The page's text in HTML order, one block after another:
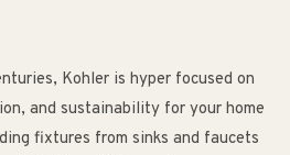
Kohler is hyper focused on
and sustainability for your home
fixtures from sinks and faucets